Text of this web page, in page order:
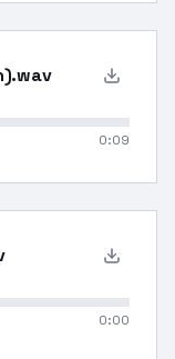
0:09
0:00